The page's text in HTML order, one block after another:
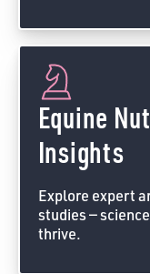
Equine
Insights
Explore expert
studies —
thrive.